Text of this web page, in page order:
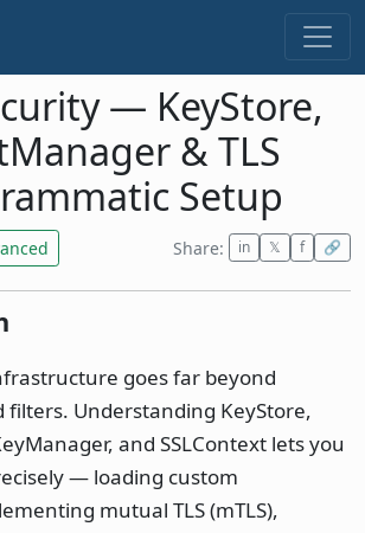
— KeyStore,
& TLS
Setup
Share: in 𝕏 f 🔗
goes far beyond
Understanding KeyStore,
and SSLContext lets you
— loading custom
mutual TLS (mTLS),